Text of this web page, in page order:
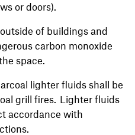
or doors).
of buildings and
carbon monoxide
space.
lighter fluids shall be
grill fires. Lighter fluids
accordance with